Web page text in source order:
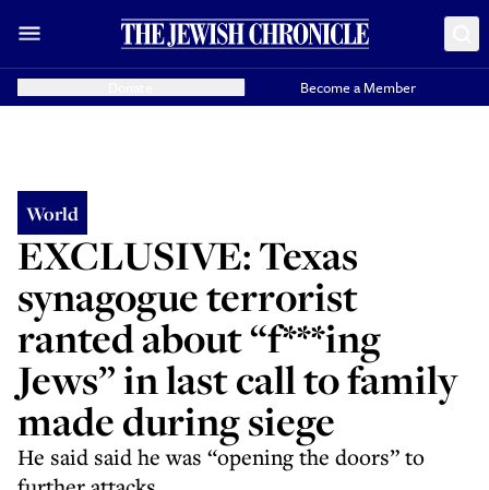
Become a Member
World
EXCLUSIVE: Texas
synagogue terrorist
ranted about “f***ing
Jews” in last call to family
made during siege
He said said he was “opening the doors” to